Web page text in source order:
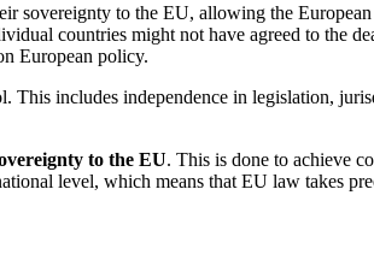
sovereignty to the EU, allowing the
countries might not have agreed to the
European policy.
This includes independence in legislation,
to the EU. This is done to achieve
level, which means that EU law takes